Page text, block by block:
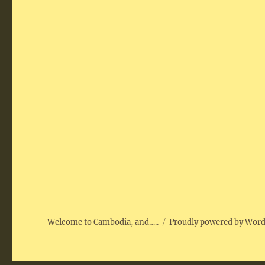
Welcome to Cambodia, and….. Proudly powered by